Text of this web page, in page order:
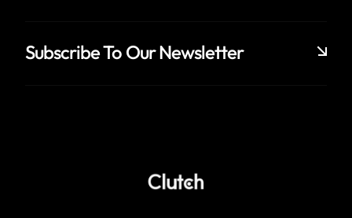
Subscribe To Our Newsletter